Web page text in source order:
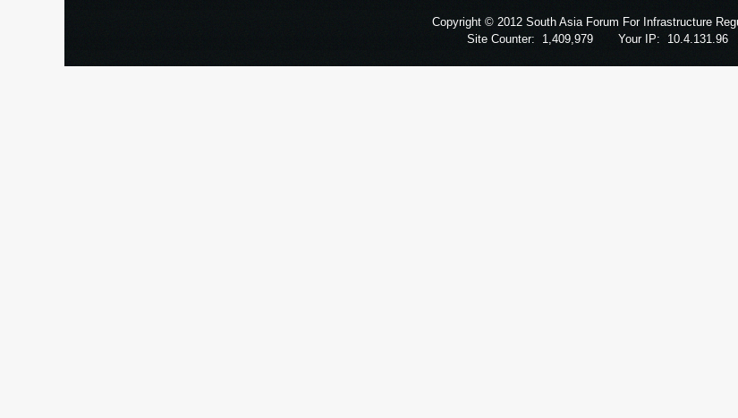
Copyright © 2012 South Asia Forum For Infrastructure
Site Counter:
1,409,979 Your IP: 10.4.131.96